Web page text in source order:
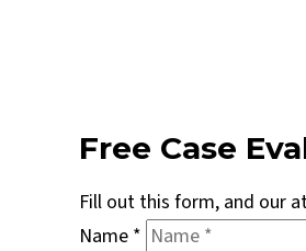
Free Case
Fill out this form, and our
Name *